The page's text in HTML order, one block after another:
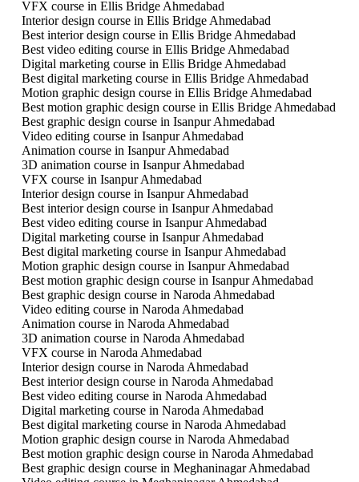
VFX course in Ellis Bridge Ahmedabad
Interior design course in Ellis Bridge Ahmedabad
Best interior design course in Ellis Bridge Ahmedabad
Best video editing course in Ellis Bridge Ahmedabad
Digital marketing course in Ellis Bridge Ahmedabad
Best digital marketing course in Ellis Bridge Ahmedabad
Motion graphic design course in Ellis Bridge Ahmedabad
Best motion graphic design course in Ellis Bridge Ahmedabad
Best graphic design course in Isanpur Ahmedabad
Video editing course in Isanpur Ahmedabad
Animation course in Isanpur Ahmedabad
3D animation course in Isanpur Ahmedabad
VFX course in Isanpur Ahmedabad
Interior design course in Isanpur Ahmedabad
Best interior design course in Isanpur Ahmedabad
Best video editing course in Isanpur Ahmedabad
Digital marketing course in Isanpur Ahmedabad
Best digital marketing course in Isanpur Ahmedabad
Motion graphic design course in Isanpur Ahmedabad
Best motion graphic design course in Isanpur Ahmedabad
Best graphic design course in Naroda Ahmedabad
Video editing course in Naroda Ahmedabad
Animation course in Naroda Ahmedabad
3D animation course in Naroda Ahmedabad
VFX course in Naroda Ahmedabad
Interior design course in Naroda Ahmedabad
Best interior design course in Naroda Ahmedabad
Best video editing course in Naroda Ahmedabad
Digital marketing course in Naroda Ahmedabad
Best digital marketing course in Naroda Ahmedabad
Motion graphic design course in Naroda Ahmedabad
Best motion graphic design course in Naroda Ahmedabad
Best graphic design course in Meghaninagar Ahmedabad